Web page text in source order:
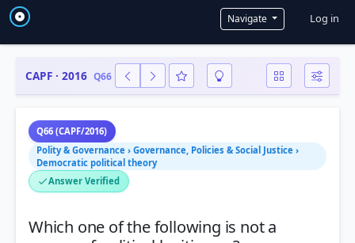
Navigate User
Log in
CAPF · 2016 Q66
Q66 (CAPF/2016)
Polity & Governance › Governance, Policies & Social Justice ›
Democratic political theory
Answer Verified
Which one of the following is not a